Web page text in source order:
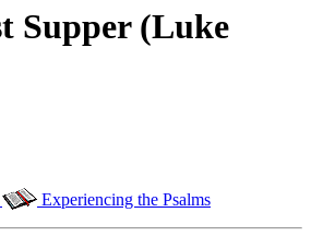
Supper (Luke
Experiencing the Psalms